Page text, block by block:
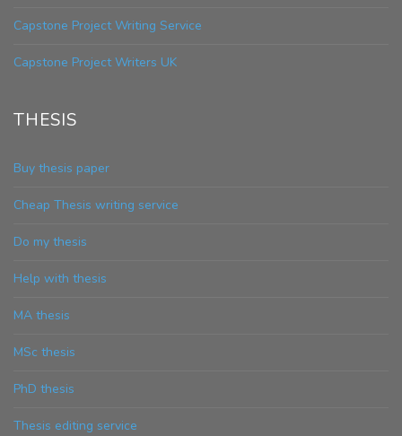
Capstone Project Writing Service
Capstone Project Writers UK
THESIS
Buy thesis paper
Cheap Thesis writing service
Do my thesis
Help with thesis
MA thesis
MSc thesis
PhD thesis
Thesis editing service